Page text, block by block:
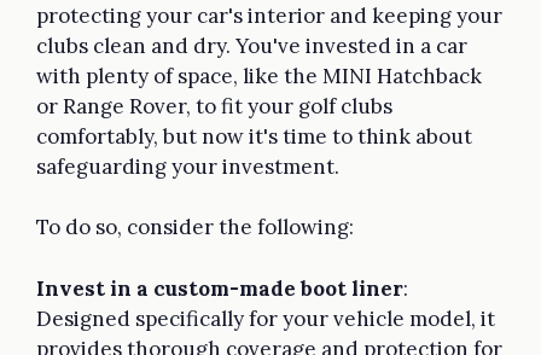
protecting your car's interior and keeping your
clubs clean and dry. You've invested in a car
with plenty of space, like the MINI Hatchback
or Range Rover, to fit your golf clubs
comfortably, but now it's time to think about
safeguarding your investment.
To do so, consider the following:
Invest in a custom-made boot liner:
Designed specifically for your vehicle model, it
provides thorough coverage and protection for